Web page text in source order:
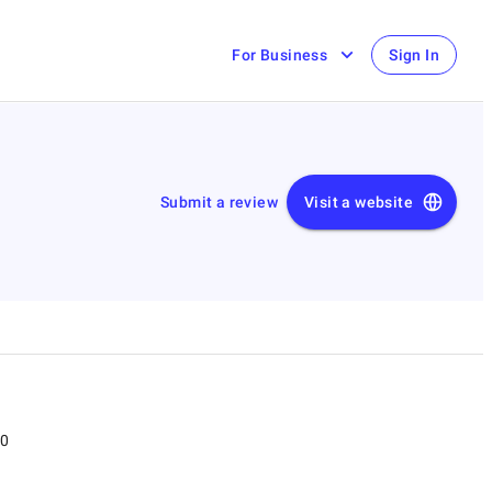
For Business Sign In
Submit a review Visit a website